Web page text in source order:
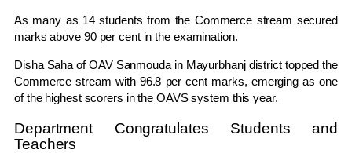
As many as 14 students from the Commerce stream secured
marks above 90 per cent in the examination.
Disha Saha of OAV Sanmouda in Mayurbhanj district topped the
Commerce stream with 96.8 per cent marks, emerging as one
of the highest scorers in the OAVS system this year.
Department Congratulates Students and
Teachers